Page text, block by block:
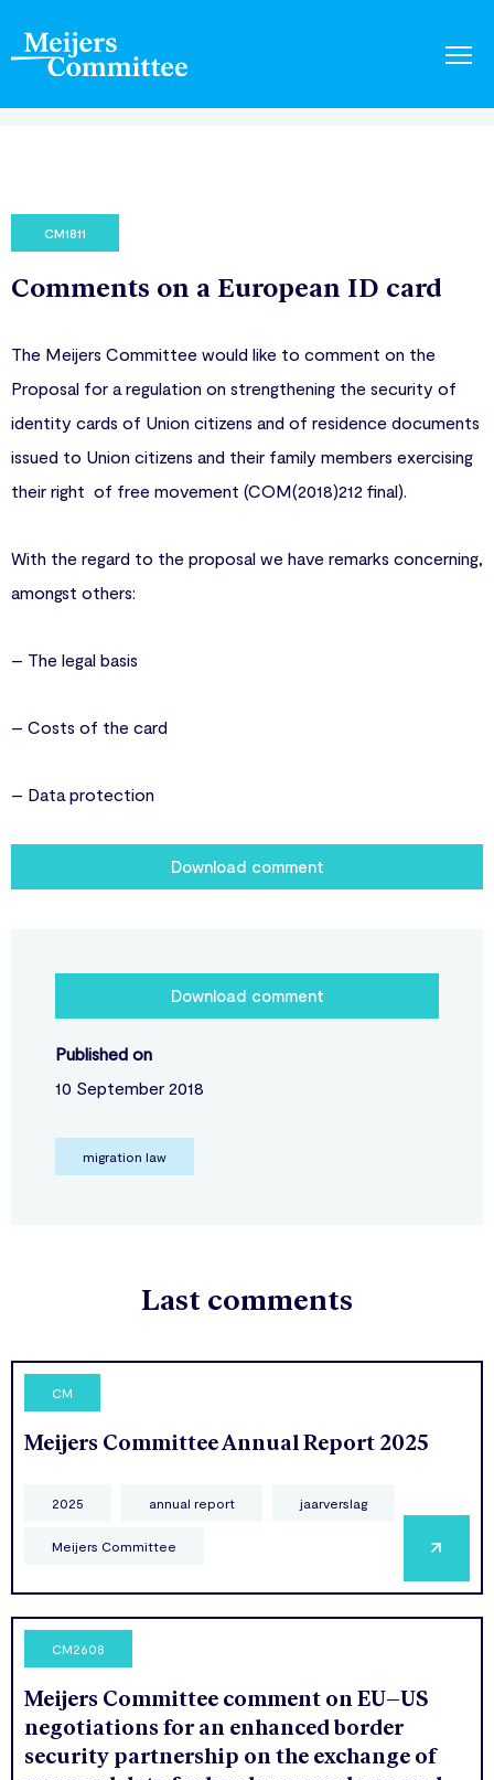
CM1811
Comments on a European ID card
The Meijers Committee would like to comment on the
Proposal for a regulation on strengthening the security of
identity cards of Union citizens and of residence documents
issued to Union citizens and their family members exercising
their right of free movement (COM(2018)212 final).
With the regard to the proposal we have remarks concerning,
amongst others:
– The legal basis
– Costs of the card
– Data protection
Download comment
Download comment
Published on
10 September 2018
migration law
Last comments
CM
Meijers Committee Annual Report 2025
2025 annual report jaarverslag
Meijers Committee
CM2608
Meijers Committee comment on EU–US
negotiations for an enhanced border
security partnership on the exchange of